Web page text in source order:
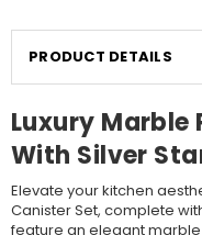
PRODUCT DETAILS
Luxury Marble
With Silver
Elevate your kitchen
Canister Set, complete
feature an elegant